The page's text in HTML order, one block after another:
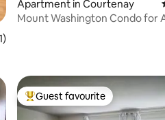
5 average rating, 181 reviews
Apartment in Courtenay
Mount Washington Condo for
Top guest favourite
Guest favourite